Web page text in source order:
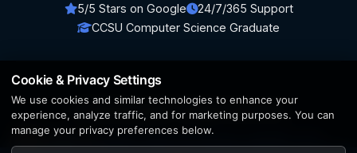
5/5 Stars on Google
24/7/365 Support
CCSU Computer Science Graduate
© 2026 BerezaWP. All Rights Reserved.
Creation byAppWT Web & AI Solutions (AppWT LLC)
Cookie & Privacy Settings
We use cookies and similar technologies to enhance your
experience, analyze traffic, and for marketing purposes. You can
manage your privacy preferences below.